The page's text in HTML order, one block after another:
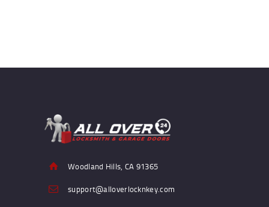
Woodland Hills, CA 91365
support@alloverlocknkey.com